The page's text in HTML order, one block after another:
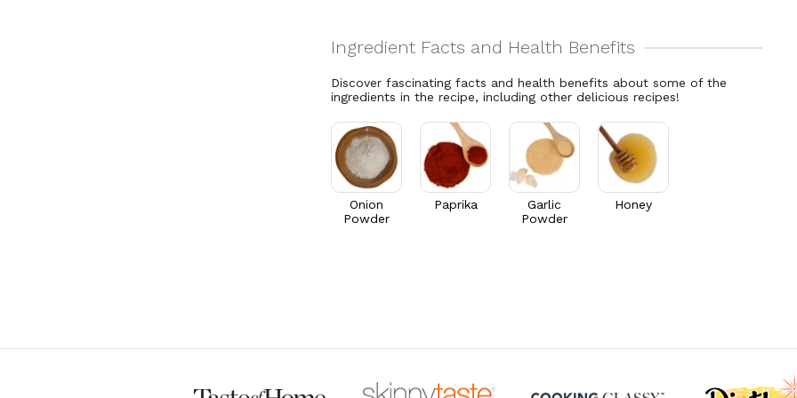
Discover fascinating facts and health benefits about some of the
ingredients in the recipe, including other delicious recipes!
Onion
Powder
Paprika
Garlic
Powder
Honey